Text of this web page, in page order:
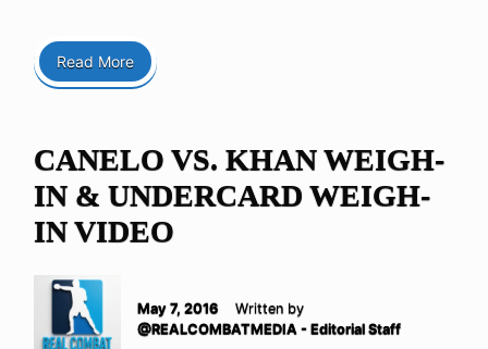
Read More
CANELO VS. KHAN WEIGH-
IN & UNDERCARD WEIGH-
IN VIDEO
May 7, 2016
Written by
@REALCOMBATMEDIA - Editorial Staff